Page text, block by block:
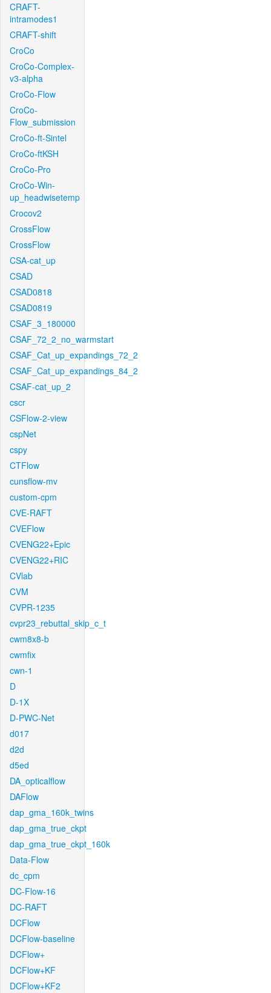
CRAFT-
intramodes1
CRAFT-shift
CroCo
CroCo-Complex-
v3-alpha
CroCo-Flow
CroCo-
Flow_submission
CroCo-ft-Sintel
CroCo-ftKSH
CroCo-Pro
CroCo-Win-
up_headwisetemp
Crocov2
CrossFlow
CrossFlow
CSA-cat_up
CSAD
CSAD0818
CSAD0819
CSAF_3_180000
CSAF_72_2_no_warmstart
CSAF_Cat_up_expandings_72_2
CSAF_Cat_up_expandings_84_2
CSAF-cat_up_2
cscr
CSFlow-2-view
cspNet
cspy
CTFlow
cunsflow-mv
custom-cpm
CVE-RAFT
CVEFlow
CVENG22+Epic
CVENG22+RIC
CVlab
CVM
CVPR-1235
cvpr23_rebuttal_skip_c_t
cwm8x8-b
cwmfix
cwn-1
D
D-1X
D-PWC-Net
d017
d2d
d5ed
DA_opticalflow
DAFlow
dap_gma_160k_twins
dap_gma_true_ckpt
dap_gma_true_ckpt_160k
Data-Flow
dc_cpm
DC-Flow-16
DC-RAFT
DCFlow
DCFlow-baseline
DCFlow+
DCFlow+KF
DCFlow+KF2